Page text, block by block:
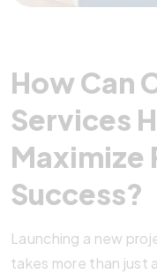
How Can
Services
Maximize
Success?
Launching a new
takes more than just